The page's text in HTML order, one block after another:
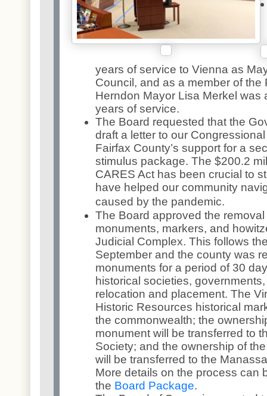
years of service to Vienna as
Council, and as a member of the
Herndon Mayor Lisa Merkel was
years of service.
The Board requested that the
draft a letter to our
Fairfax County’s support for a
stimulus package. The $200.2
CARES Act has been crucial to
have helped our community
caused by the pandemic.
The Board approved the
monuments, markers, and
Judicial Complex. This follows
September and the county was
monuments for a period of 30
historical societies,
relocation and placement. The
Historic Resources historical
the commonwealth; the
monument will be transferred to
Society; and the ownership of
will be transferred to the
More details on the process can
the Board Package.